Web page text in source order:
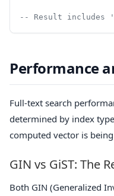
-- Result includes
Performance
Full-text search
determined by index
computed vector is
GIN vs GiST: The
Both GIN (Generalized